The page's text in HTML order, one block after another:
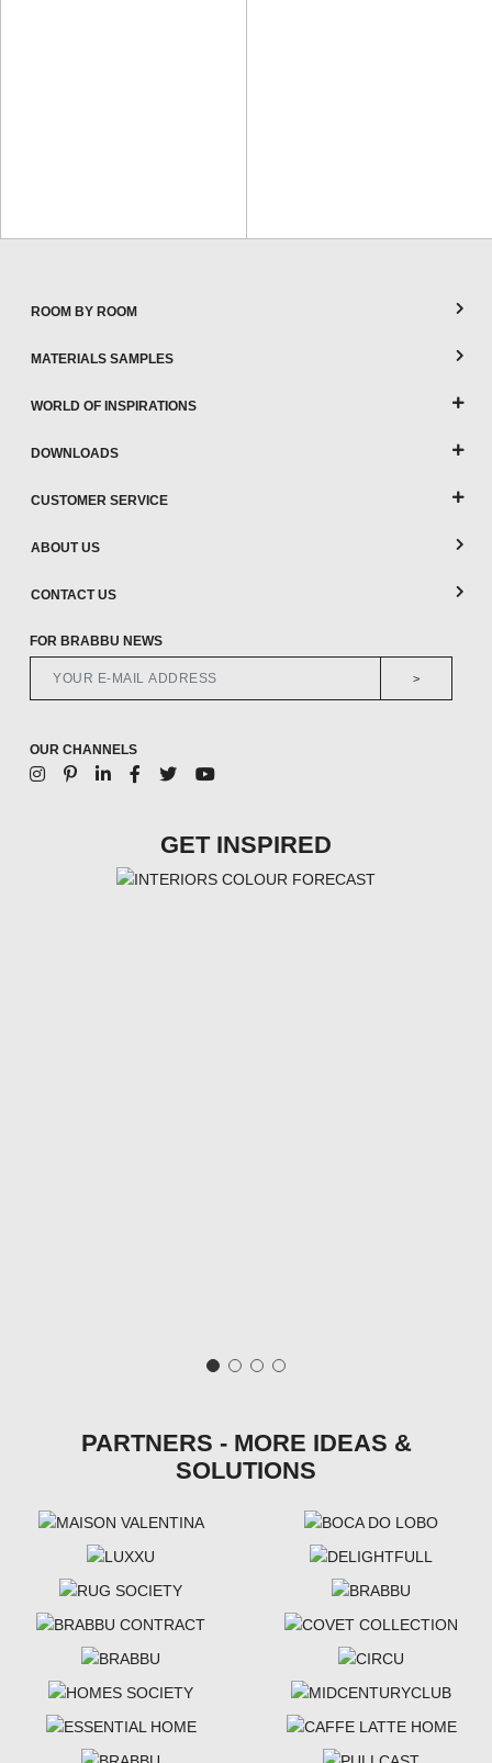
ROOM BY ROOM
MATERIALS SAMPLES
WORLD OF INSPIRATIONS
DOWNLOADS
CUSTOMER SERVICE
ABOUT US
CONTACT US
FOR BRABBU NEWS
>
OUR CHANNELS
GET INSPIRED
PARTNERS - MORE IDEAS &
SOLUTIONS